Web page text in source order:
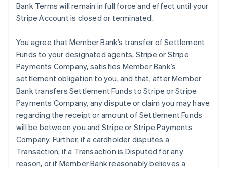
Bank Terms will remain in full force and effect until your
Stripe Account is closed or terminated.
You agree that Member Bank’s transfer of Settlement
Funds to your designated agents, Stripe or Stripe
Payments Company, satisfies Member Bank’s
settlement obligation to you, and that, after Member
Bank transfers Settlement Funds to Stripe or Stripe
Payments Company, any dispute or claim you may have
regarding the receipt or amount of Settlement Funds
will be between you and Stripe or Stripe Payments
Company. Further, if a cardholder disputes a
Transaction, if a Transaction is Disputed for any
reason, or if Member Bank reasonably believes a